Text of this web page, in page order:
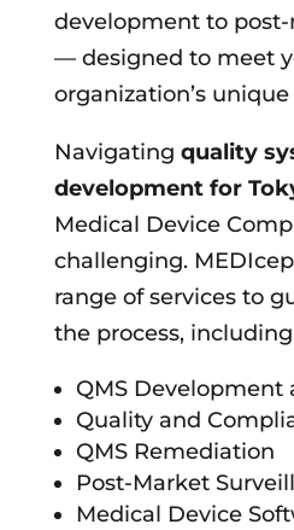
development to
— designed to meet
organization’s unique
Navigating quality
development for
Medical Device
challenging.
range of services to
the process,
QMS Development
Quality and
QMS Remediation
Post-Market
Medical Device